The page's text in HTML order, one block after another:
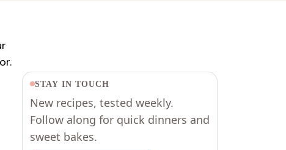
STAY IN TOUCH
New recipes, tested weekly.
Follow along for quick dinners and
sweet bakes.